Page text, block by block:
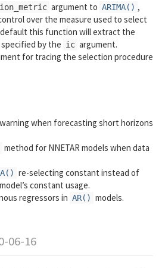
argument to ARIMA() ,
over the measure used to select
this function will extract the
by the ic argument.
for tracing the selection procedure
when forecasting short horizons
method for NNETAR models when data
re-selecting constant instead of
constant usage.
regressors in AR() models.
06-16